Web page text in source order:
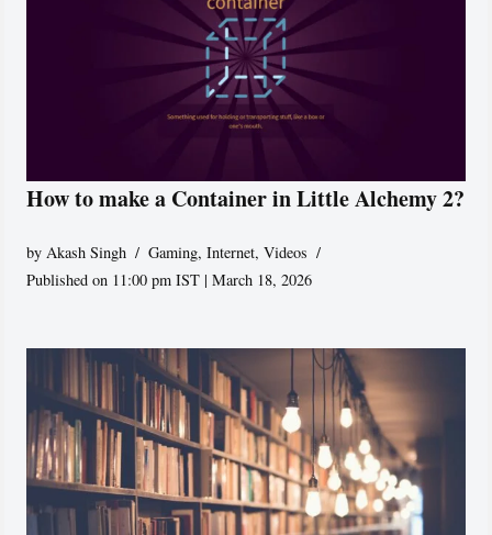
How to make a Container in Little Alchemy 2?
by Akash Singh Gaming,Internet,Videos
Published on 11:00 pm IST | March 18, 2026